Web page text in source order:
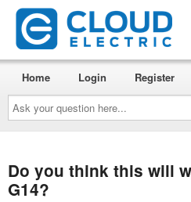
Ask
your
question
here...
Home Login Register
Do you think this will
G14?